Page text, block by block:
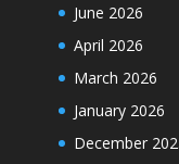
June 2026
April 2026
March 2026
January 2026
December